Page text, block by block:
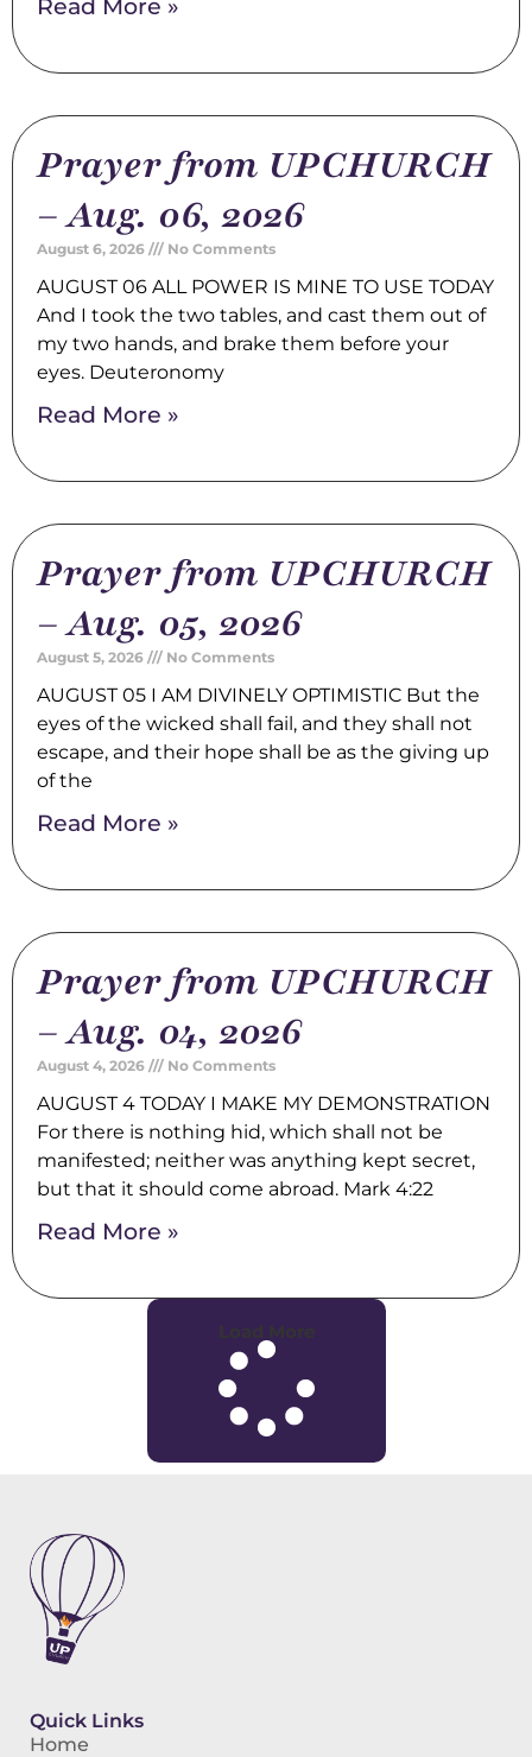
Read More »
Prayer from UPCHURCH
– Aug. 06, 2026
August 6, 2026 No Comments
AUGUST 06 ALL POWER IS MINE TO USE TODAY
And I took the two tables, and cast them out of
my two hands, and brake them before your
eyes. Deuteronomy
Read More »
Prayer from UPCHURCH
– Aug. 05, 2026
August 5, 2026 No Comments
AUGUST 05 I AM DIVINELY OPTIMISTIC But the
eyes of the wicked shall fail, and they shall not
escape, and their hope shall be as the giving up
of the
Read More »
Prayer from UPCHURCH
– Aug. 04, 2026
August 4, 2026 No Comments
AUGUST 4 TODAY I MAKE MY DEMONSTRATION
For there is nothing hid, which shall not be
manifested; neither was anything kept secret,
but that it should come abroad. Mark 4:22
Read More »
Load More
Quick Links
Home